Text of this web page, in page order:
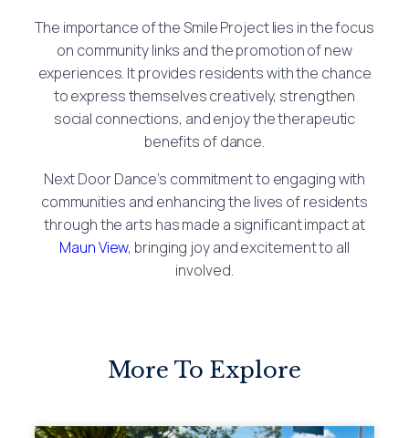
The importance of the Smile Project lies in the focus
on community links and the promotion of new
experiences. It provides residents with the chance
to express themselves creatively, strengthen
social connections, and enjoy the therapeutic
benefits of dance.
Next Door Dance’s commitment to engaging with
communities and enhancing the lives of residents
through the arts has made a significant impact at
Maun View, bringing joy and excitement to all
involved.
More To Explore